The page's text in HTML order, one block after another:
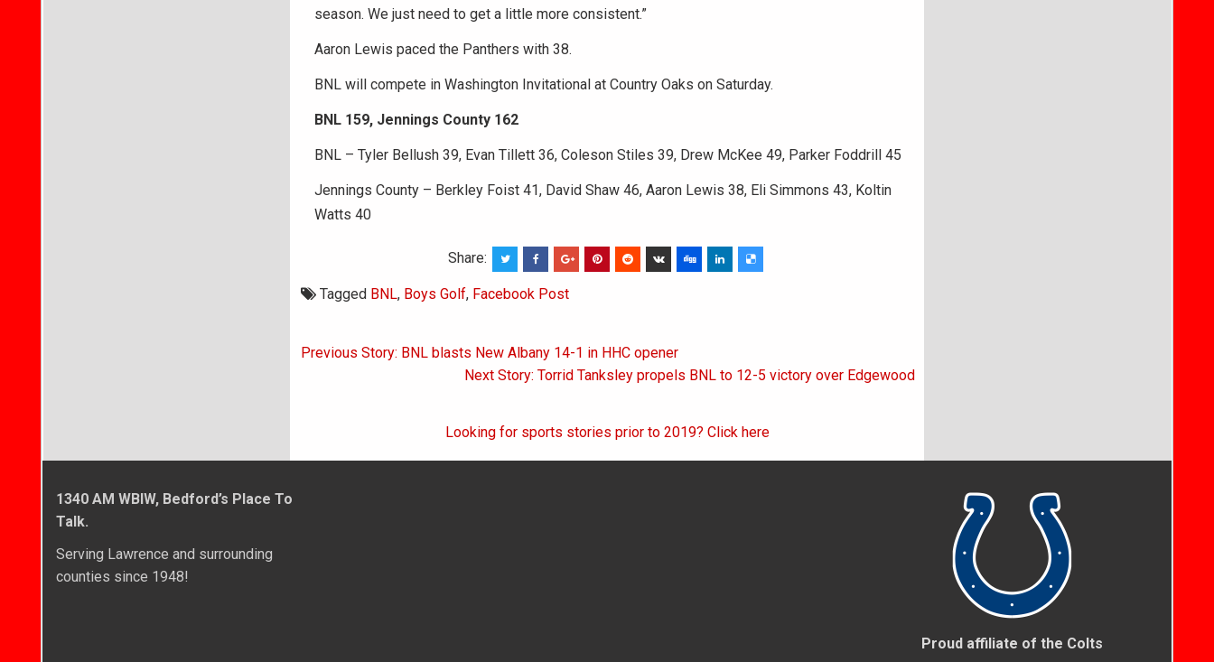
season. We just need to get a little more consistent.”
Aaron Lewis paced the Panthers with 38.
BNL will compete in Washington Invitational at Country Oaks on Saturday.
BNL 159, Jennings County 162
BNL – Tyler Bellush 39, Evan Tillett 36, Coleson Stiles 39, Drew McKee 49, Parker Foddrill 45
Jennings County – Berkley Foist 41, David Shaw 46, Aaron Lewis 38, Eli Simmons 43, Koltin
Watts 40
Share:
Tagged BNL, Boys Golf, Facebook Post
Post
Previous Story: BNL blasts New Albany 14-1 in HHC opener
Next Story: Torrid Tanksley propels BNL to 12-5 victory over Edgewood
Looking for sports stories prior to 2019? Click here
1340 AM WBIW, Bedford’s Place To
Talk.
Serving Lawrence and surrounding
counties since 1948!
Proud affiliate of the Colts